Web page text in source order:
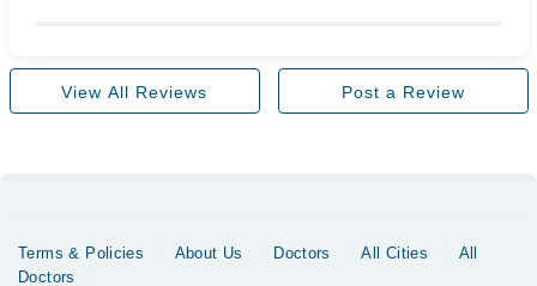
View All Reviews Post a Review
Terms & Policies About Us Doctors All Cities
All
Doctors